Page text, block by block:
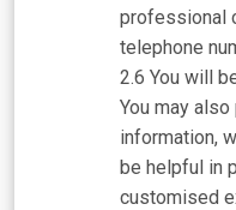
professional
telephone
You will
You may
information,
be helpful in
customised